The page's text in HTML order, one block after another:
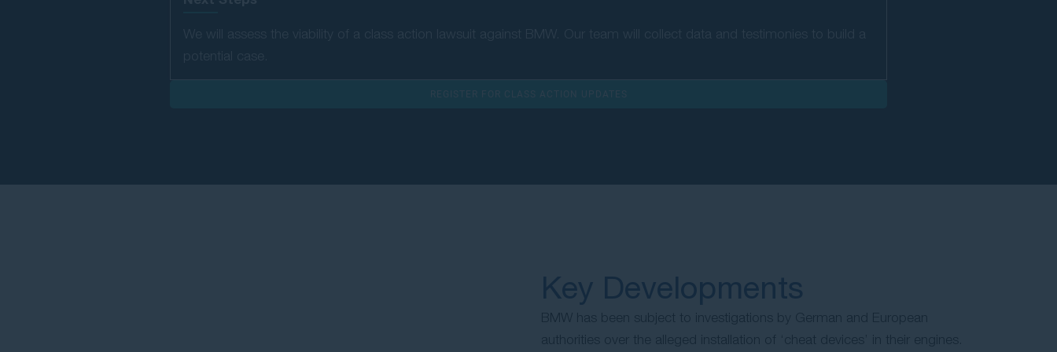
Key Developments
BMW has been subject to investigations by German and European
authorities over the alleged installation of ‘cheat devices’ in their engines.